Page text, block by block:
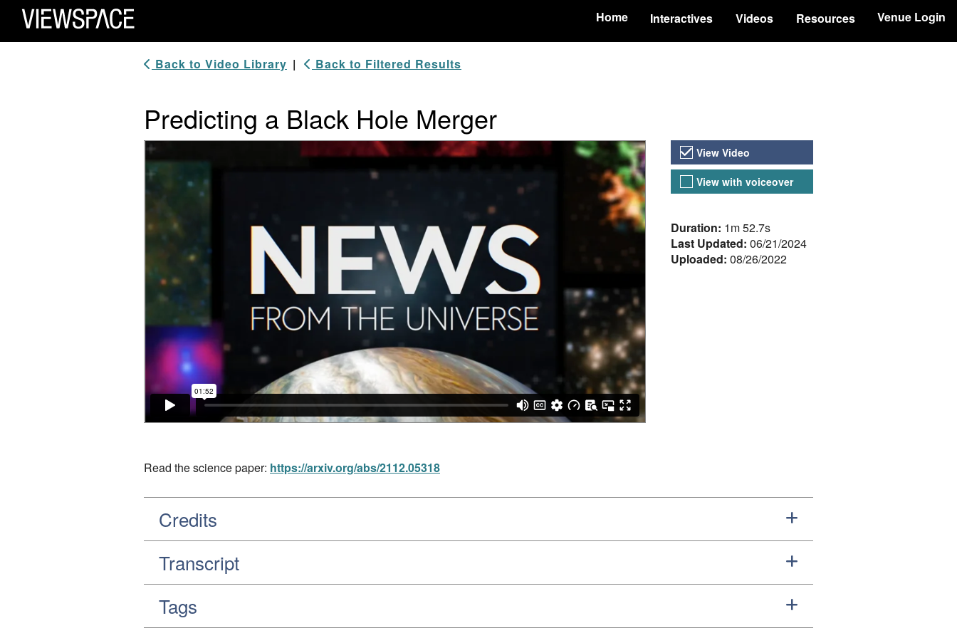
Primary Navigation
ViewSpace Homepage
Home Interactives Videos Resources Venue Login
Back to Video Library | Back to Filtered Results
Predicting a Black Hole Merger
Video Player Video Versions
View Video
View with voiceover
About the Video
Duration: 1m 52.7s
Last Updated: 06/21/2024
Uploaded: 08/26/2022
Read the science paper: https://arxiv.org/abs/2112.05318
Credits
Transcript
Tags